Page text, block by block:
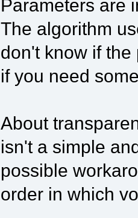
Parameters are
The algorithm
don't know if the
if you need
About
isn't a simple
possible
order in which